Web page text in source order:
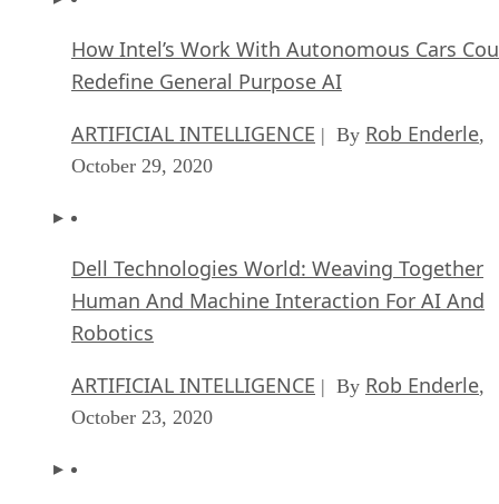
How Intel’s Work With Autonomous Cars
Redefine General Purpose AI
ARTIFICIAL INTELLIGENCE | By Rob Enderle,
October 29, 2020
Dell Technologies World: Weaving Together
Human And Machine Interaction For AI And
Robotics
ARTIFICIAL INTELLIGENCE | By Rob Enderle,
October 23, 2020